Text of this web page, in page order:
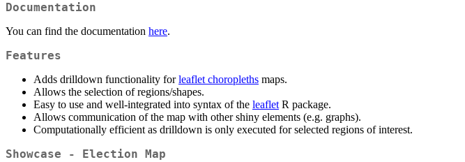
Documentation
You can find the documentation here.
Features
Adds drilldown functionality forleaflet choropleths maps.
Allows the selection of regions/shapes.
Easy to use and well-integrated into syntax of the leaflet R package.
Allows communication of the map with other shiny elements (e.g. graphs).
Computationally efficient as drilldown is only executed for selected regions of interest.
Showcase - Election Map